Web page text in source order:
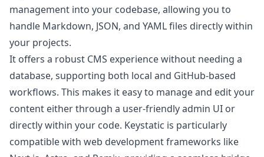
management into your codebase, allowing you to
handle Markdown, JSON, and YAML files directly within
your projects.
It offers a robust CMS experience without needing a
database, supporting both local and GitHub-based
workflows. This makes it easy to manage and edit your
content either through a user-friendly admin UI or
directly within your code. Keystatic is particularly
compatible with web development frameworks like